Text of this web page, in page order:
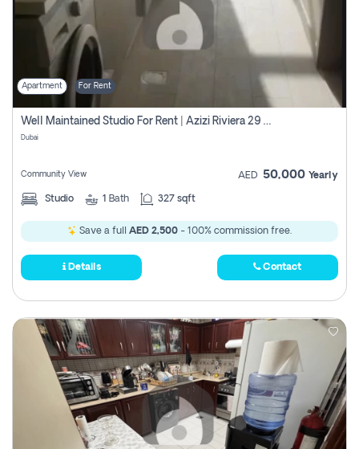
Apartment For Rent
Well Maintained Studio For Rent | Azizi Riviera 29 | Meydan
Dubai
Community View AED 50,000 Yearly
Studio 1 Bath 327 sqft
Save a full AED 2,500 - 100% commission free.
Details Contact